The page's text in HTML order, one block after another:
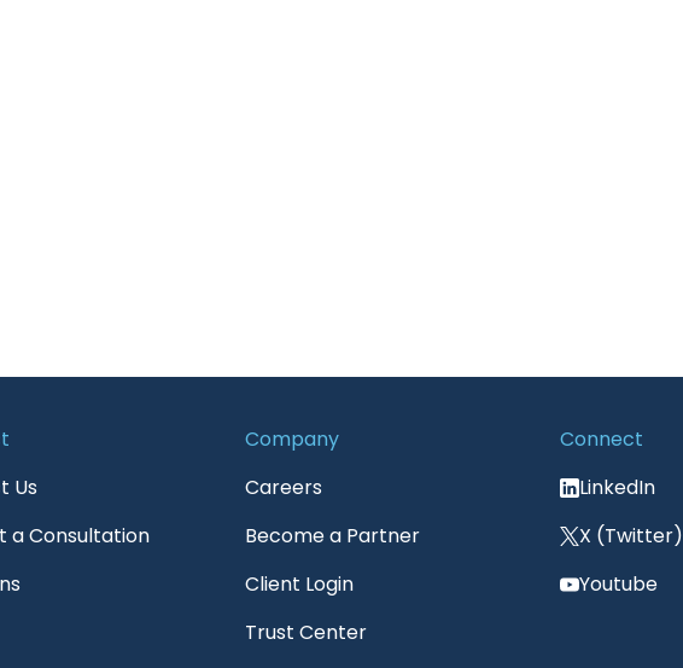
Us
a Consultation
Company
Careers
Become a Partner
Client Login
Trust Center
Connect
LinkedIn
X (Twitter)
Youtube